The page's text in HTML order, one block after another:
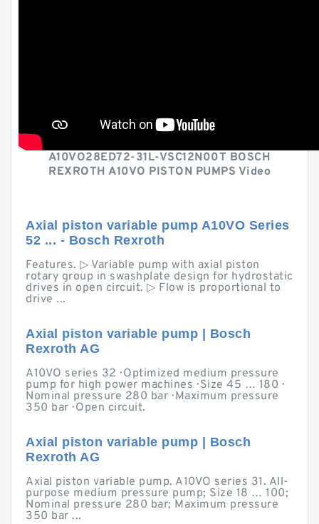
A10VO28ED72-31L-VSC12N00T BOSCH
REXROTH A10VO PISTON PUMPS Video
Axial piston variable pump A10VO Series
52 ... - Bosch Rexroth
Features. ▷ Variable pump with axial piston
rotary group in swashplate design for hydrostatic
drives in open circuit. ▷ Flow is proportional to
drive ...
Axial piston variable pump | Bosch
Rexroth AG
A10VO series 32 · Optimized medium pressure
pump for high power machines · Size 45 … 180 ·
Nominal pressure 280 bar · Maximum pressure
350 bar · Open circuit.
Axial piston variable pump | Bosch
Rexroth AG
Axial piston variable pump. A10VO series 31. All-
purpose medium pressure pump; Size 18 … 100;
Nominal pressure 280 bar; Maximum pressure
350 bar ...